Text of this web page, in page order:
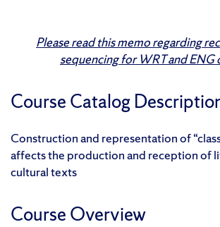
Please read this memo regarding
sequencing for WRT and ENG
Course Catalog
Construction and representation of
affects the production and reception of
cultural texts
Course Overview